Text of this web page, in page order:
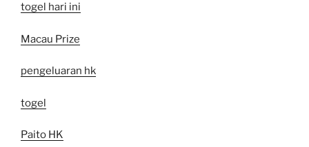
togel hari ini
Macau Prize
pengeluaran hk
togel
Paito HK